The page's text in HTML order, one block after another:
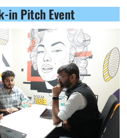
in Pitch Event